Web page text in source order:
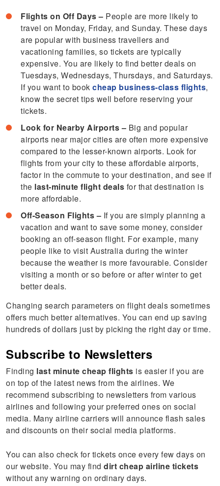
Flights on Off Days – People are more likely to
travel on Monday, Friday, and Sunday. These days
are popular with business travellers and
vacationing families, so tickets are typically
expensive. You are likely to find better deals on
Tuesdays, Wednesdays, Thursdays, and Saturdays.
If you want to bookcheap business-class flights,
know the secret tips well before reserving your
tickets.
Look for Nearby Airports – Big and popular
airports near major cities are often more expensive
compared to the lesser-known airports. Look for
flights from your city to these affordable airports,
factor in the commute to your destination, and see if
the last-minute flight deals for that destination is
more affordable.
Off-Season Flights – If you are simply planning a
vacation and want to save some money, consider
booking an off-season flight. For example, many
people like to visit Australia during the winter
because the weather is more favourable. Consider
visiting a month or so before or after winter to get
better deals.
Changing search parameters on flight deals sometimes
offers much better alternatives. You can end up saving
hundreds of dollars just by picking the right day or time.
Subscribe to Newsletters
Finding last minute cheap flights is easier if you are
on top of the latest news from the airlines. We
recommend subscribing to newsletters from various
airlines and following your preferred ones on social
media. Many airline carriers will announce flash sales
and discounts on their social media platforms.
You can also check for tickets once every few days on
our website. You may finddirt cheap airline tickets
without any warning on ordinary days.